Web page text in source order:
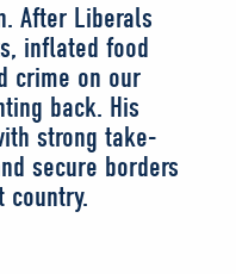
After Liberals
inflated food
crime on our
back. His
strong take-
secure borders